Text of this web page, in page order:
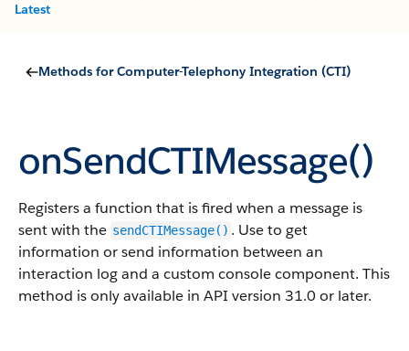
Latest
Methods for Computer-Telephony Integration (CTI)
onSendCTIMessage()
Registers a function that is fired when a message is
sent with the sendCTIMessage() . Use to get
information or send information between an
interaction log and a custom console component. This
method is only available in API version 31.0 or later.